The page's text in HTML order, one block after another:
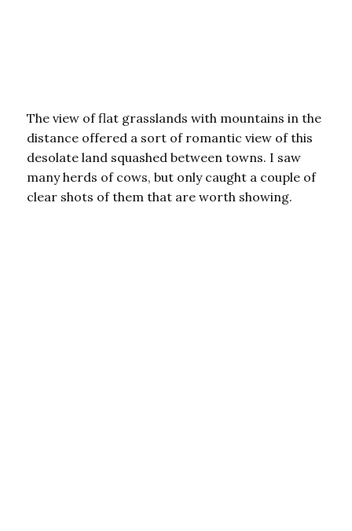
The view of flat grasslands with mountains in the
distance offered a sort of romantic view of this
desolate land squashed between towns. I saw
many herds of cows, but only caught a couple of
clear shots of them that are worth showing.